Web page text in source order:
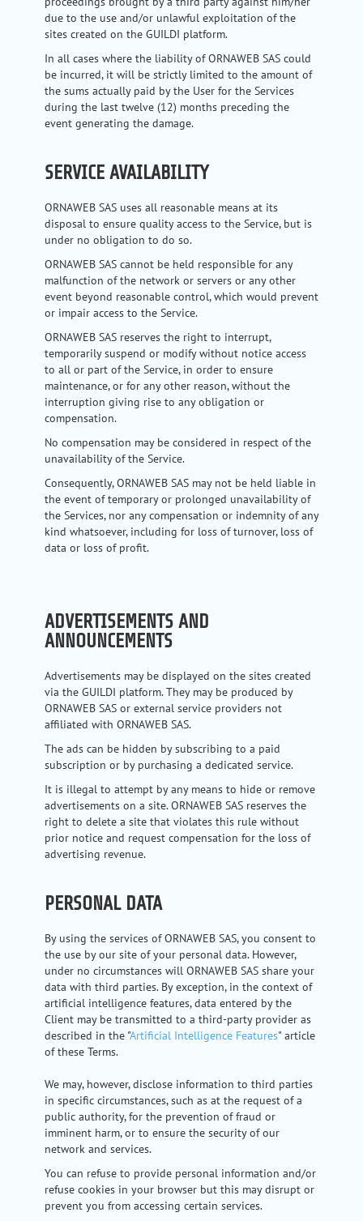
due to the use and/or unlawful exploitation of the
sites created on the GUILDI platform.
In all cases where the liability of ORNAWEB SAS could
be incurred, it will be strictly limited to the amount of
the sums actually paid by the User for the Services
during the last twelve (12) months preceding the
event generating the damage.
SERVICE AVAILABILITY
ORNAWEB SAS uses all reasonable means at its
disposal to ensure quality access to the Service, but is
under no obligation to do so.
ORNAWEB SAS cannot be held responsible for any
malfunction of the network or servers or any other
event beyond reasonable control, which would prevent
or impair access to the Service.
ORNAWEB SAS reserves the right to interrupt,
temporarily suspend or modify without notice access
to all or part of the Service, in order to ensure
maintenance, or for any other reason, without the
interruption giving rise to any obligation or
compensation.
No compensation may be considered in respect of the
unavailability of the Service.
Consequently, ORNAWEB SAS may not be held liable in
the event of temporary or prolonged unavailability of
the Services, nor any compensation or indemnity of any
kind whatsoever, including for loss of turnover, loss of
data or loss of profit.
ADVERTISEMENTS AND
ANNOUNCEMENTS
Advertisements may be displayed on the sites created
via the GUILDI platform. They may be produced by
ORNAWEB SAS or external service providers not
affiliated with ORNAWEB SAS.
The ads can be hidden by subscribing to a paid
subscription or by purchasing a dedicated service.
It is illegal to attempt by any means to hide or remove
advertisements on a site. ORNAWEB SAS reserves the
right to delete a site that violates this rule without
prior notice and request compensation for the loss of
advertising revenue.
PERSONAL DATA
By using the services of ORNAWEB SAS, you consent to
the use by our site of your personal data. However,
under no circumstances will ORNAWEB SAS share your
data with third parties. By exception, in the context of
artificial intelligence features, data entered by the
Client may be transmitted to a third-party provider as
described in the "Artificial Intelligence Features" article
of these Terms.
We may, however, disclose information to third parties
in specific circumstances, such as at the request of a
public authority, for the prevention of fraud or
imminent harm, or to ensure the security of our
network and services.
You can refuse to provide personal information and/or
refuse cookies in your browser but this may disrupt or
prevent you from accessing certain services.